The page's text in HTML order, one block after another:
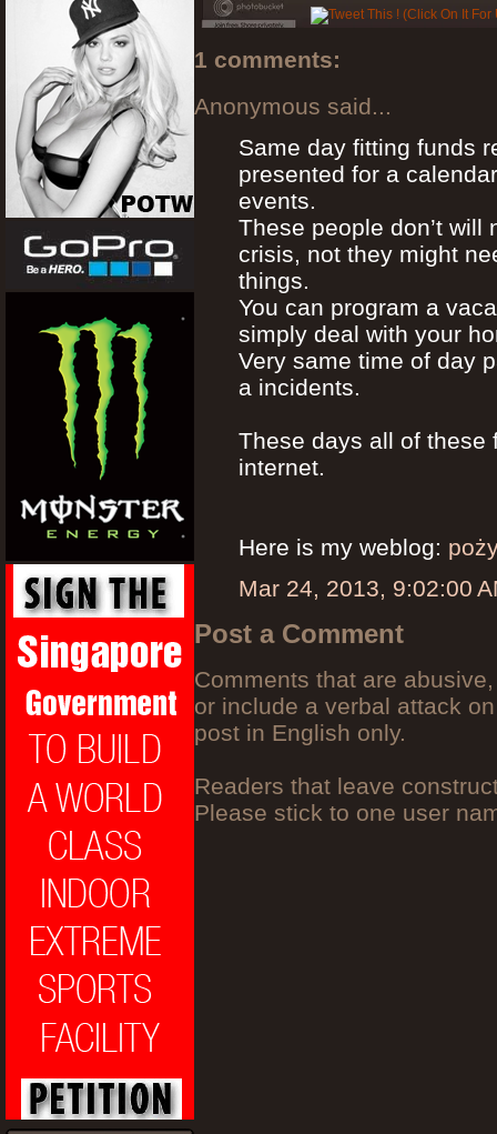
1 comments:
Anonymous said...
Same day fitting funds
presented for a
events.
These people don’t will
crisis, not they might
things.
You can program a
simply deal with your
Very same time of day
a incidents.
These days all of these
internet.
Here is my weblog:
Mar 24, 2013, 9:02:00
Post a Comment
Comments that are
or include a verbal attack
post in English only.
Readers that leave
Please stick to one user